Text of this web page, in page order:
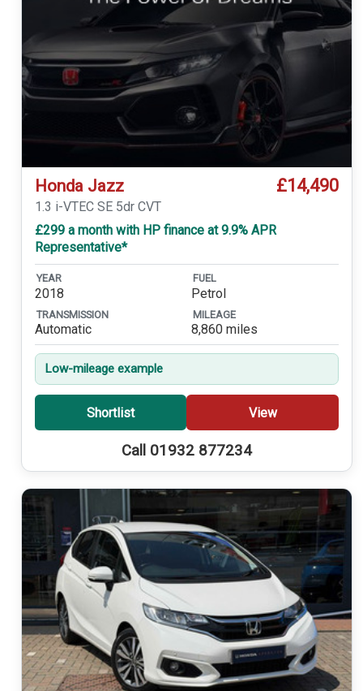
Honda Jazz £14,490
1.3 i-VTEC SE 5dr CVT
£299 a month with HP finance at 9.9% APR
Representative*
YEAR
2018
FUEL
Petrol
TRANSMISSION
Automatic
MILEAGE
8,860 miles
Low-mileage example
Shortlist View
Call 01932 877234